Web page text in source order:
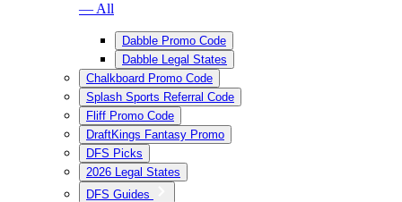
— All
Dabble Promo Code
Dabble Legal States
Chalkboard Promo Code
Splash Sports Referral Code
Fliff Promo Code
DraftKings Fantasy Promo
DFS Picks
2026 Legal States
DFS Guides